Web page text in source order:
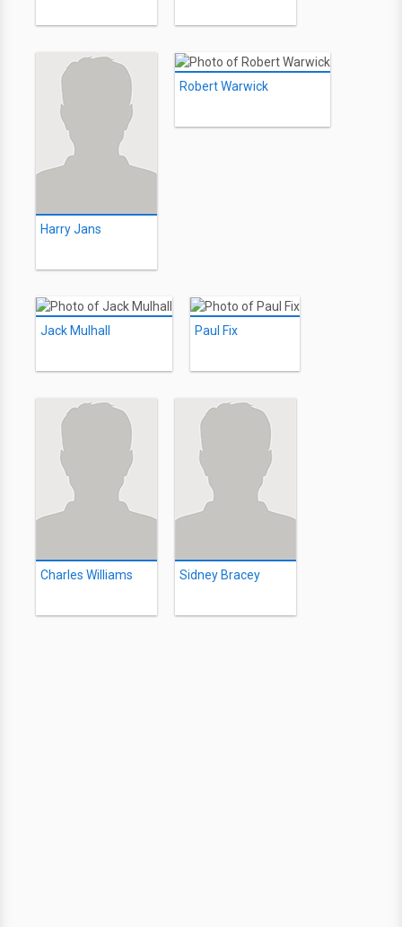
Harry Jans
Robert Warwick
Jack Mulhall Paul Fix
Charles Williams Sidney Bracey